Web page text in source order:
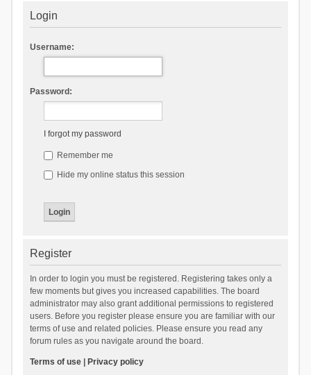
Login
Username:
Password:
I forgot my password
Remember me
Hide my online status this session
Register
In order to login you must be registered. Registering takes only a
few moments but gives you increased capabilities. The board
administrator may also grant additional permissions to registered
users. Before you register please ensure you are familiar with our
terms of use and related policies. Please ensure you read any
forum rules as you navigate around the board.
Terms of use| Privacy policy